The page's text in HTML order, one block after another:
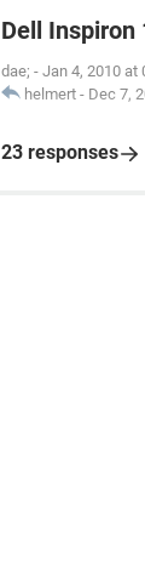
Dell Inspiron
dae; - Jan 4, 2010 at
helmert - Dec 7,
23 responses